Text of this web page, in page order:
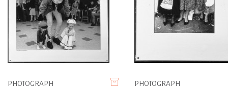
PHOTOGRAPH PHOTOGRAPH